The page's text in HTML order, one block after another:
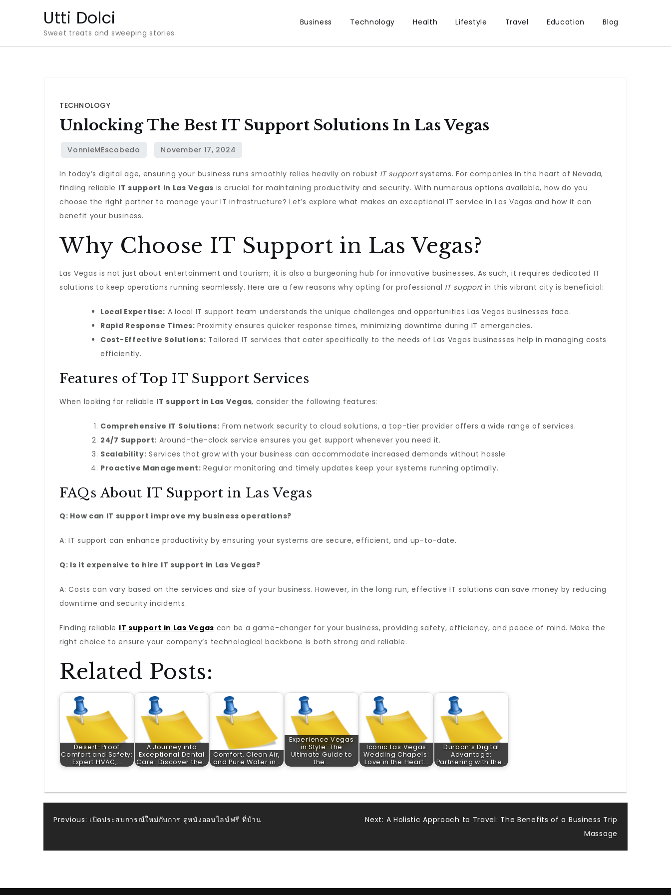
Utti Dolci
Sweet treats and sweeping stories
Business Technology Health Lifestyle Travel Education Blog
TECHNOLOGY
Unlocking The Best IT Support Solutions In Las Vegas
In today’s digital age, ensuring your business runs smoothly relies heavily on robust IT supportsystems. For companies in the heart of Nevada,
finding reliable IT support in Las Vegas is crucial for maintaining productivity and security. With numerous options available, how do you
choose the right partner to manage your IT infrastructure? Let’s explore what makes an exceptional IT service in Las Vegas and how it can
benefit your business.
Why Choose IT Support in Las Vegas?
Las Vegas is not just about entertainment and tourism; it is also a burgeoning hub for innovative businesses. As such, it requires dedicated IT
solutions to keep operations running seamlessly. Here are a few reasons why opting for professional IT supportin this vibrant city is beneficial:
Local Expertise: A local IT support team understands the unique challenges and opportunities Las Vegas businesses face.
Rapid Response Times: Proximity ensures quicker response times, minimizing downtime during IT emergencies.
Cost-Effective Solutions: Tailored IT services that cater specifically to the needs of Las Vegas businesses help in managing costs
efficiently.
Features of Top IT Support Services
When looking for reliable IT support in Las Vegas, consider the following features:
Comprehensive IT Solutions: From network security to cloud solutions, a top-tier provider offers a wide range of services.
24/7 Support: Around-the-clock service ensures you get support whenever you need it.
Scalability: Services that grow with your business can accommodate increased demands without hassle.
Proactive Management: Regular monitoring and timely updates keep your systems running optimally.
FAQs About IT Support in Las Vegas
Q: How can IT support improve my business operations?
A: IT support can enhance productivity by ensuring your systems are secure, efficient, and up-to-date.
Q: Is it expensive to hire IT support in Las Vegas?
A: Costs can vary based on the services and size of your business. However, in the long run, effective IT solutions can save money by reducing
downtime and security incidents.
Finding reliable IT support in Las Vegas can be a game-changer for your business, providing safety, efficiency, and peace of mind. Make the
right choice to ensure your company’s technological backbone is both strong and reliable.
Related Posts:
Desert-Proof
Comfort and Safety:
Expert HVAC,…
A Journey into
Exceptional Dental
Care: Discover the…
Comfort, Clean Air,
and Pure Water in…
Experience Vegas
in Style: The
Ultimate Guide to
the…
Iconic Las Vegas
Wedding Chapels:
Love in the Heart…
Durban’s Digital
Advantage:
Partnering with the…
Post
navigation
Previous: เปิดประสบการณ์ใหม่กับการ ดูหนังออนไลน์ฟรี ที่บ้าน Next: A Holistic Approach to Travel: The Benefits of a Business Trip
Massage